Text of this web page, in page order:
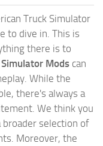
Truck Simulator
to dive in. This is
there is to
Mods can
While the
there's always a
We think you
selection of
Moreover, the